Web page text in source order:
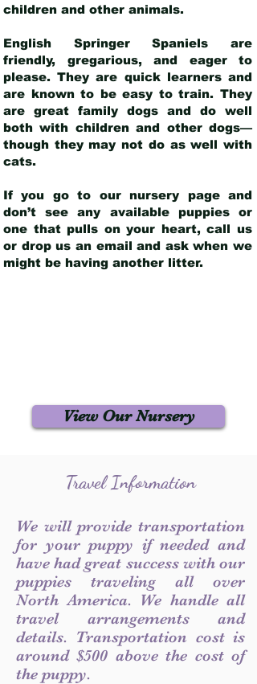
children and other animals.
English Springer Spaniels are
friendly, gregarious, and eager to
please. They are quick learners and
are known to be easy to train. They
are great family dogs and do well
both with children and other dogs—
though they may not do as well with
cats.
If you go to our nursery page and
don’t see any available puppies or
one that pulls on your heart, call us
or drop us an email and ask when we
might be having another litter.
View Our Nursery
Travel Information
We will provide transportation
for your puppy if needed and
have had great success with our
puppies traveling all over
North America. We handle all
travel arrangements and
details. Transportation cost is
around $500 above the cost of
the puppy.